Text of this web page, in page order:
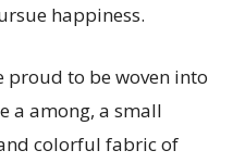
happiness.
proud to be woven into
a among, a small
colorful fabric of